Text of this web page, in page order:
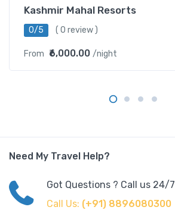
Kashmir Mahal Resorts
0/5 ( 0 review )
From ₹6,000.00 /night
Need My Travel Help?
Got Questions ? Call us 24/7
Call Us: (+91) 8896080300